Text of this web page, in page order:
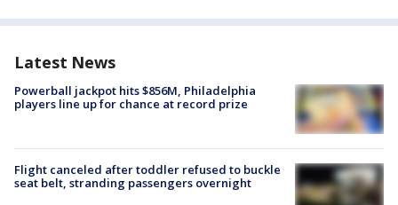
Latest News
Powerball jackpot hits $856M, Philadelphia
players line up for chance at record prize
Flight canceled after toddler refused to buckle
seat belt, stranding passengers overnight